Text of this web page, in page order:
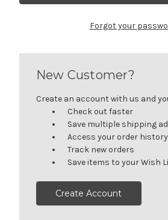
Forgot your
New Customer?
Create an account with us and
Check out faster
Save multiple shipping
Access your order history
Track new orders
Save items to your Wish
Create Account